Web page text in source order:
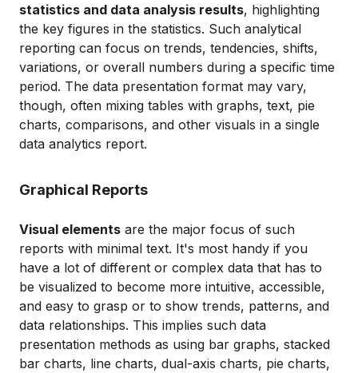
statistics and data analysis results, highlighting
the key figures in the statistics. Such analytical
reporting can focus on trends, tendencies, shifts,
variations, or overall numbers during a specific time
period. The data presentation format may vary,
though, often mixing tables with graphs, text, pie
charts, comparisons, and other visuals in a single
data analytics report.
Graphical Reports
Visual elements are the major focus of such
reports with minimal text. It's most handy if you
have a lot of different or complex data that has to
be visualized to become more intuitive, accessible,
and easy to grasp or to show trends, patterns, and
data relationships. This implies such data
presentation methods as using bar graphs, stacked
bar charts, line charts, dual-axis charts, pie charts,